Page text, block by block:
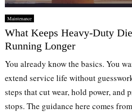
Maintenance
What Keeps Heavy-Duty
Running Longer
You already know the basics. You
extend service life without
steps that cut wear, hold power, and
stops. The guidance here comes